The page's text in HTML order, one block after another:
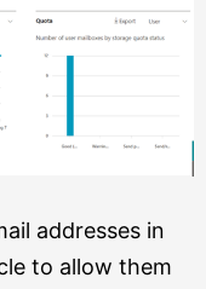
addresses in
to allow them